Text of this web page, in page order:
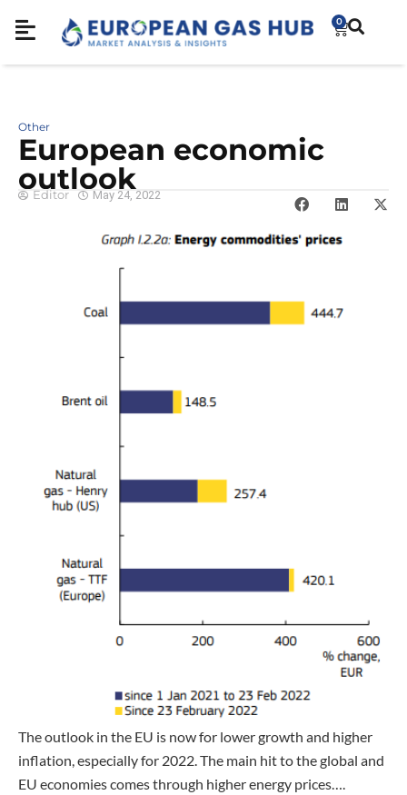
0
Other
European economic
outlook
Editor May 24, 2022
The outlook in the EU is now for lower growth and higher
inflation, especially for 2022. The main hit to the global and
EU economies comes through higher energy prices….